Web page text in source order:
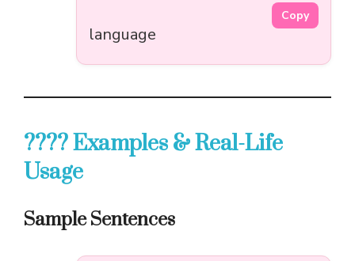
language
Copy
???? Examples & Real-Life
Usage
Sample Sentences